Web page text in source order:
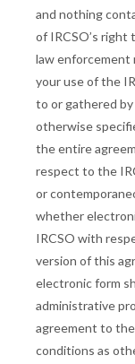
and nothing
of IRCSO’s right
law enforcement
your use of the
to or gathered
otherwise
the entire
respect to the
or
whether
IRCSO with
version of this
electronic form
administrative
agreement to
conditions as